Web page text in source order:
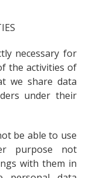
necessary for
the activities of
we share data
under their
be able to use
purpose not
with them in